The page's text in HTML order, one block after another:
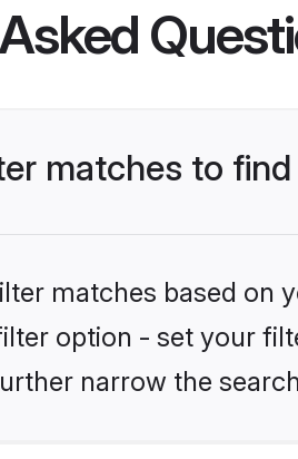
matches to
matches based on
option - set your
narrow the